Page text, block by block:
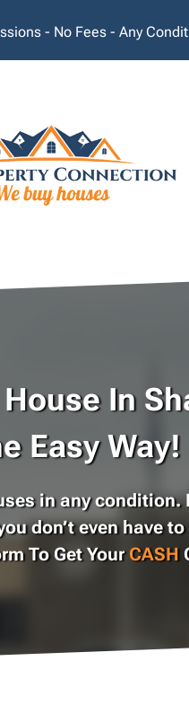
- No Fees - Any
In
Easy Way!
in any condition.
don’t even have
To Get YourCASH